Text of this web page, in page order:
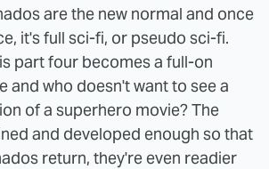
are the new normal and once
it's full sci-fi, or pseudo sci-fi.
part four becomes a full-on
and who doesn't want to see a
of a superhero movie? The
and developed enough so that
return, they're even readier